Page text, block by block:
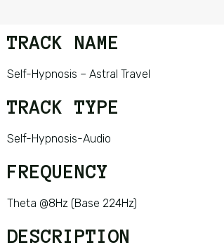
TRACK NAME
Self-Hypnosis – Astral Travel
TRACK TYPE
Self-Hypnosis-Audio
FREQUENCY
Theta @8Hz (Base 224Hz)
DESCRIPTION